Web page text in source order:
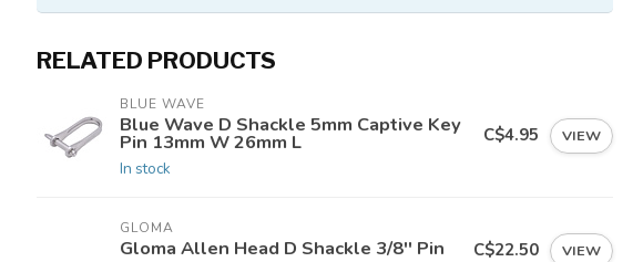
RELATED PRODUCTS
BLUE WAVE
Blue Wave D Shackle 5mm Captive Key
Pin 13mm W 26mm L
In stock
C$4.95 VIEW
GLOMA
Gloma Allen Head D Shackle 3/8'' Pin C$22.50 VIEW